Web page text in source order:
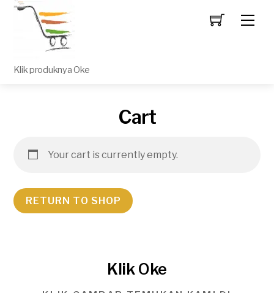
Klik produknya Oke
Cart
Your cart is currently empty.
RETURN TO SHOP
Klik Oke